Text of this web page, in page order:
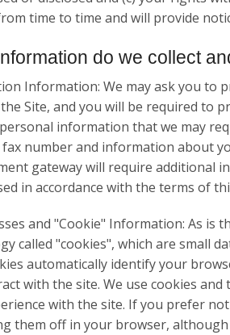
time to time and will provide
do we collect
Information: We may ask you to
Site, and you will be required to
information that we may
number and information about
gateway will require additional
in accordance with the terms of
and "Cookie" Information: As is
called "cookies", which are small
automatically identify your
with the site. We use cookies
with the site. If you prefer
them off in your browser,